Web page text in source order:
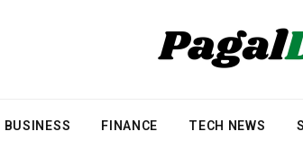
BUSINESS FINANCE TECH NEWS